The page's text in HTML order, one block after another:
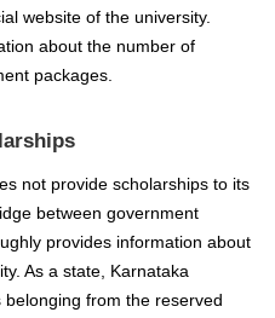
website of the university.
about the number of
packages.
not provide scholarships to its
between government
provides information about
As a state, Karnataka
from the reserved